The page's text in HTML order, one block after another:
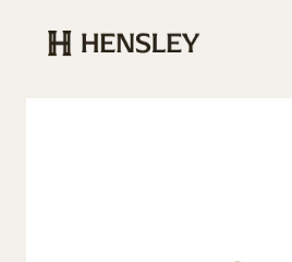
Hensley Event Resources